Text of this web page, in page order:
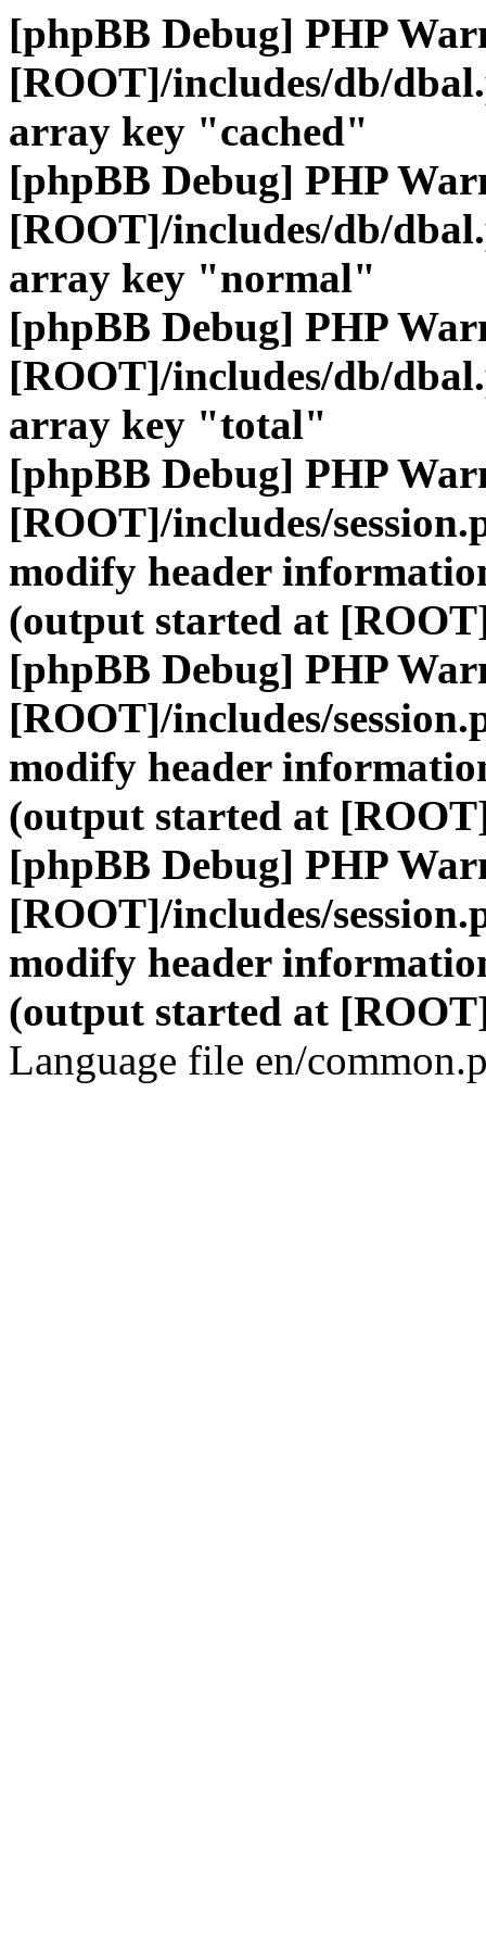
[phpBB Debug] PHP
[ROOT]/includes/db/
array key "cached"
[phpBB Debug] PHP
[ROOT]/includes/db/
array key "normal"
[phpBB Debug] PHP
[ROOT]/includes/db/
array key "total"
[phpBB Debug] PHP
[ROOT]/includes/
modify header
(output started at
[phpBB Debug] PHP
[ROOT]/includes/
modify header
(output started at
[phpBB Debug] PHP
[ROOT]/includes/
modify header
(output started at
Language file en/